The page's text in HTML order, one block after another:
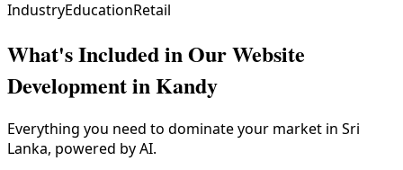
IndustryEducationRetail
What's Included in OurWebsite
Development in Kandy
Everything you need to dominate your market in Sri
Lanka, powered by AI.